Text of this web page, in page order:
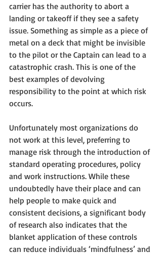
carrier has the authority to abort a
landing or takeoff if they see a safety
issue. Something as simple as a piece of
metal on a deck that might be invisible
to the pilot or the Captain can lead to a
catastrophic crash. This is one of the
best examples of devolving
responsibility to the point at which risk
occurs.
Unfortunately most organizations do
not work at this level, preferring to
manage risk through the introduction of
standard operating procedures, policy
and work instructions. While these
undoubtedly have their place and can
help people to make quick and
consistent decisions, a significant body
of research also indicates that the
blanket application of these controls
can reduce individuals ‘mindfulness’ and